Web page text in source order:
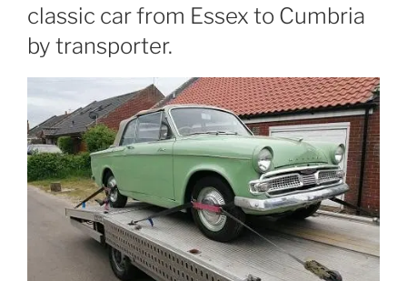
classic car from Essex to Cumbria
by transporter.